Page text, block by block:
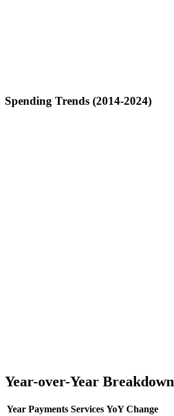
Spending Trends (2014-2024)
Year-over-Year Breakdown
Year Payments Services YoY Change